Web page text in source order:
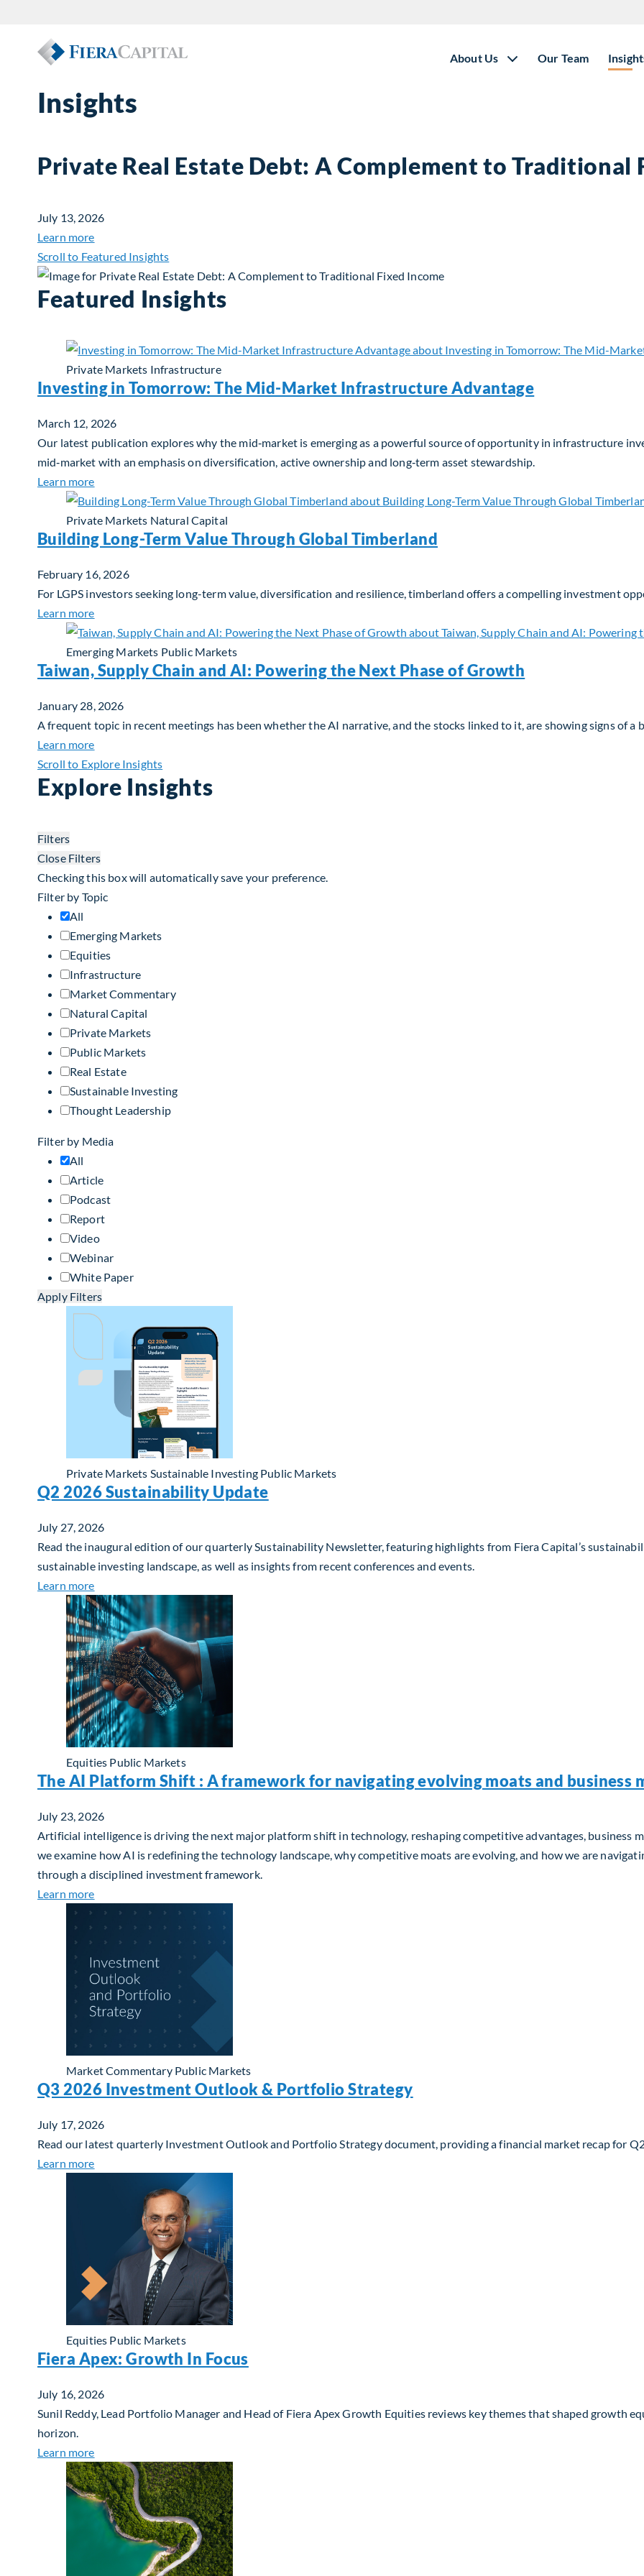
About Us Our Team
Insights
Private Real Estate Debt: A Complement to Traditional
July 13, 2026
Learn moreabout Private Real Estate Debt: A Complement to Traditional Fixed Income
Scroll to Featured Insights
Featured Insights
Private Markets Infrastructure
Investing in Tomorrow: The Mid-Market Infrastructure Advantage
March 12, 2026
Our latest publication explores why the mid‑market is emerging as a powerful source of opportunity in infrastructure
mid‑market with an emphasis on diversification, active ownership and long‑term asset stewardship.
Learn moreabout Investing in Tomorrow: The Mid-Market Infrastructure Advantage
Private Markets Natural Capital
Building Long-Term Value Through Global Timberland
February 16, 2026
For LGPS investors seeking long-term value, diversification and resilience, timberland offers a compelling investment
Learn moreabout Building Long-Term Value Through Global Timberland
Emerging Markets Public Markets
Taiwan, Supply Chain and AI: Powering the Next Phase of Growth
January 28, 2026
A frequent topic in recent meetings has been whether the AI narrative, and the stocks linked to it, are showing signs of a
Learn moreabout Taiwan, Supply Chain and AI: Powering the Next Phase of Growth
Scroll to Explore Insights
Explore Insights
Filters
Close Filters
Checking this box will automatically save your preference.
Filter by Topic
All
Emerging Markets
Equities
Infrastructure
Market Commentary
Natural Capital
Private Markets
Public Markets
Real Estate
Sustainable Investing
Thought Leadership
Filter by Media
All
Article
Podcast
Report
Video
Webinar
White Paper
Apply Filters
Private Markets Sustainable Investing Public Markets
Q2 2026 Sustainability Update
July 27, 2026
Read the inaugural edition of our quarterly Sustainability Newsletter, featuring highlights from Fiera Capital’s
sustainable investing landscape, as well as insights from recent conferences and events.
Learn moreabout Q2 2026 Sustainability Update
Equities Public Markets
The AI Platform Shift : A framework for navigating evolving moats and business
July 23, 2026
Artificial intelligence is driving the next major platform shift in technology, reshaping competitive advantages, business
we examine how AI is redefining the technology landscape, why competitive moats are evolving, and how we are
through a disciplined investment framework.
Learn moreabout The AI Platform Shift : A framework for navigating evolving moats and business models in the AI era
Market Commentary Public Markets
Q3 2026 Investment Outlook & Portfolio Strategy
July 17, 2026
Read our latest quarterly Investment Outlook and Portfolio Strategy document, providing a financial market recap for
Learn moreabout Q3 2026 Investment Outlook & Portfolio Strategy
Equities Public Markets
Fiera Apex: Growth In Focus
July 16, 2026
Sunil Reddy, Lead Portfolio Manager and Head of Fiera Apex Growth Equities reviews key themes that shaped growth
horizon.
Learn moreabout Fiera Apex: Growth In Focus